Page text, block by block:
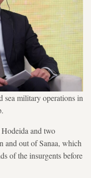
sea military operations in
and two
and out of Sanaa, which
of the insurgents before